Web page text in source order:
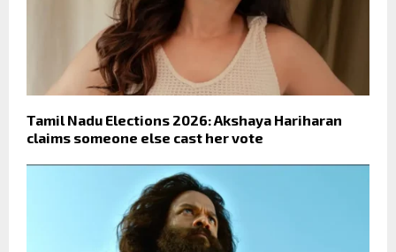
Tamil Nadu Elections 2026: Akshaya Hariharan
claims someone else cast her vote